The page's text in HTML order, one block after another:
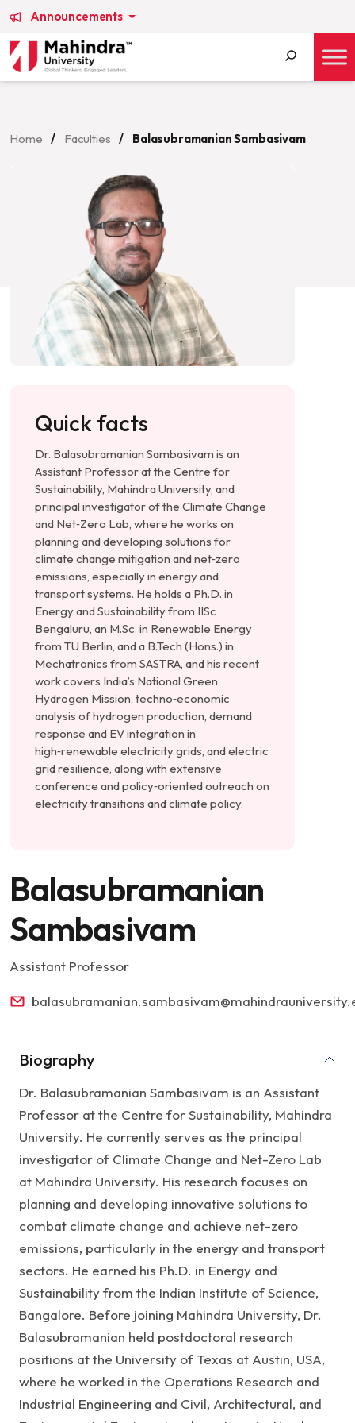
Announcements
Home / Faculties / Balasubramanian Sambasivam
Quick facts
Dr. Balasubramanian Sambasivam is an
Assistant Professor at the Centre for
Sustainability, Mahindra University, and
principal investigator of the Climate Change
and Net‑Zero Lab, where he works on
planning and developing solutions for
climate change mitigation and net‑zero
emissions, especially in energy and
transport systems. He holds a Ph.D. in
Energy and Sustainability from IISc
Bengaluru, an M.Sc. in Renewable Energy
from TU Berlin, and a B.Tech (Hons.) in
Mechatronics from SASTRA, and his recent
work covers India’s National Green
Hydrogen Mission, techno‑economic
analysis of hydrogen production, demand
response and EV integration in
high‑renewable electricity grids, and electric
grid resilience, along with extensive
conference and policy‑oriented outreach on
electricity transitions and climate policy.
Balasubramanian
Sambasivam
Assistant Professor
Biography
Dr. Balasubramanian Sambasivam is an Assistant
Professor at the Centre for Sustainability, Mahindra
University. He currently serves as the principal
investigator of Climate Change and Net-Zero Lab
at Mahindra University. His research focuses on
planning and developing innovative solutions to
combat climate change and achieve net-zero
emissions, particularly in the energy and transport
sectors. He earned his Ph.D. in Energy and
Sustainability from the Indian Institute of Science,
Bangalore. Before joining Mahindra University, Dr.
Balasubramanian held postdoctoral research
positions at the University of Texas at Austin, USA,
where he worked in the Operations Research and
Industrial Engineering and Civil, Architectural, and